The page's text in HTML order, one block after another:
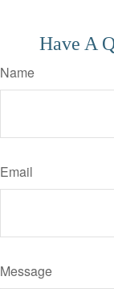
Have A
Name
Email
Message